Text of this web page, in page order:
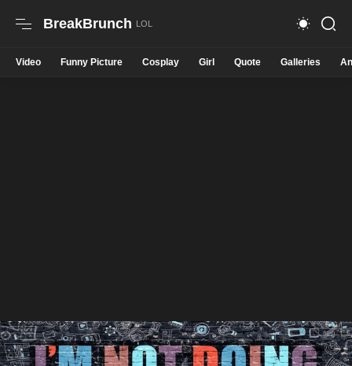
BreakBrunch
Video Funny Picture Cosplay Girl Quote Galleries